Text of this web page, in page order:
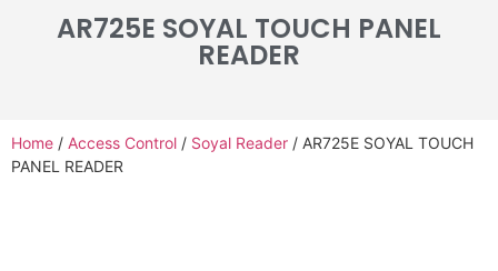
AR725E SOYAL TOUCH PANEL
READER
Home / Access Control / Soyal Reader / AR725E SOYAL TOUCH
PANEL READER